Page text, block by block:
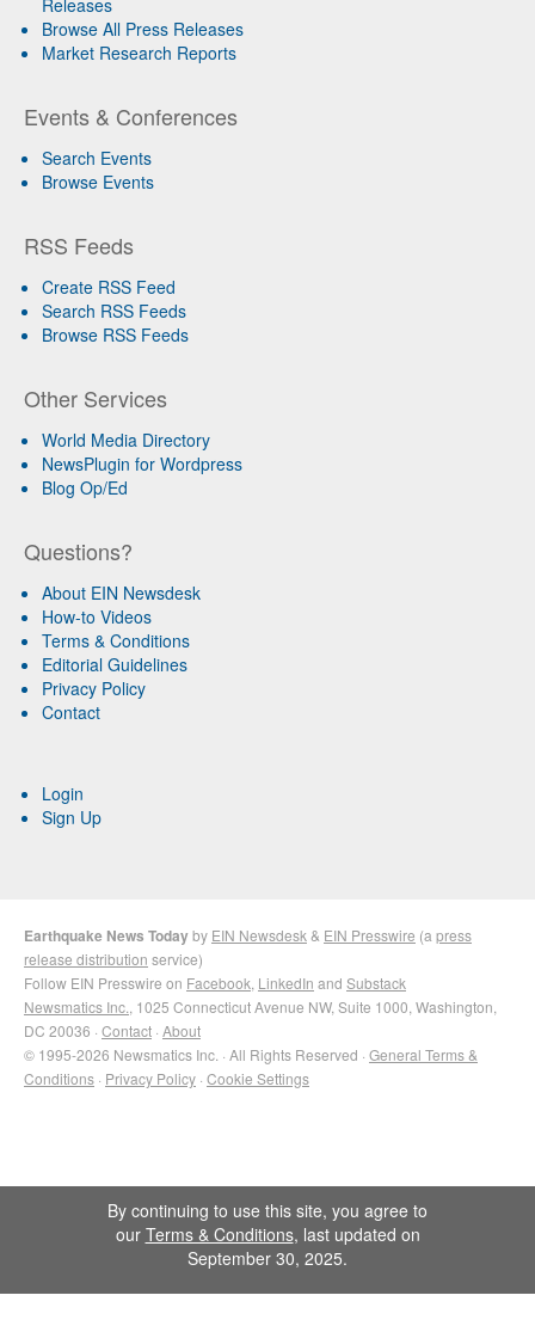
Releases
Browse All Press Releases
Market Research Reports
Events & Conferences
Search Events
Browse Events
RSS Feeds
Create RSS Feed
Search RSS Feeds
Browse RSS Feeds
Other Services
World Media Directory
NewsPlugin for Wordpress
Blog Op/Ed
Questions?
About EIN Newsdesk
How-to Videos
Terms & Conditions
Editorial Guidelines
Privacy Policy
Contact
Login
Sign Up
Earthquake News Todayby EIN Newsdesk & EIN Presswire (a press
release distribution service)
Follow EIN Presswire on Facebook LinkedIn and Substack
Newsmatics Inc. , 1025 Connecticut Avenue NW, Suite 1000, Washington,
DC 20036 · Contact · About
© 1995-2026 Newsmatics Inc. · All Rights Reserved · General Terms &
Conditions · Privacy Policy · Cookie Settings
By continuing to use this site, you agree to
our Terms & Conditions, last updated on
September 30, 2025.